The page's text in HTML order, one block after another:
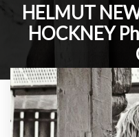
HELMUT
HOCKNEY